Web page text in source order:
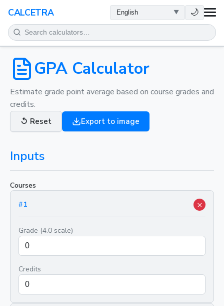
CALCETRA 🌙
MATH
CONVERSIONS
SCIENCE
EVERYDAY
GPA Calculator
Estimate grade point average based on course grades and
credits.
↺ Reset Export to image
Inputs
Courses
#1 ×
Grade (4.0 scale)
Credits